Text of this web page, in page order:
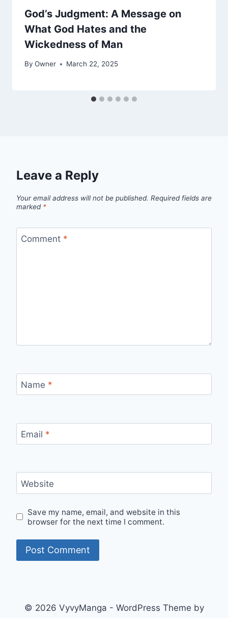
God’s Judgment: A Message on
What God Hates and the
Wickedness of Man
By Owner March 22, 2025
Leave a Reply
Your email address will not be published. Required fields are
marked *
Comment *
Name *
Email *
Website
Save my name, email, and website in this
browser for the next time I comment.
© 2026 VyvyManga - WordPress Theme by